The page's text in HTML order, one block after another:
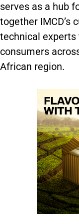
serves as a hub
together IMCD’s
technical experts
consumers
African region​.